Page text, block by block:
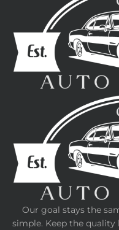
Our goal stays the
simple. Keep the